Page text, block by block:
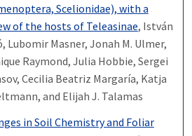
Scelionidae), with a
of the hosts of Teleasinae, István
Lubomir Masner, Jonah M. Ulmer,
Raymond, Julia Hobbie, Sergei
Cecilia Beatriz Margaría, Katja
and Elijah J. Talamas
in Soil Chemistry and Foliar